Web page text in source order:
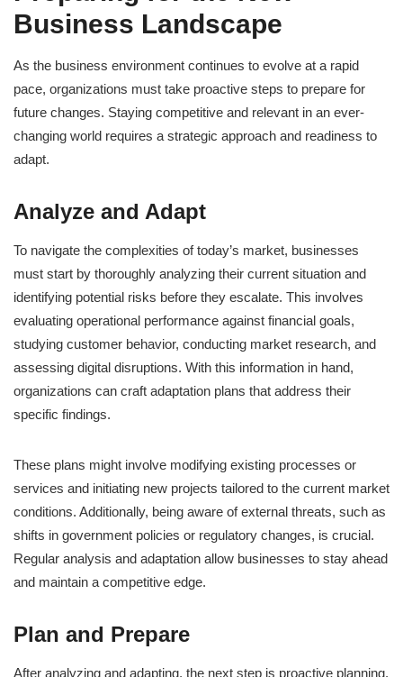
Business Landscape
As the business environment continues to evolve at a rapid
pace, organizations must take proactive steps to prepare for
future changes. Staying competitive and relevant in an ever-
changing world requires a strategic approach and readiness to
adapt.
Analyze and Adapt
To navigate the complexities of today’s market, businesses
must start by thoroughly analyzing their current situation and
identifying potential risks before they escalate. This involves
evaluating operational performance against financial goals,
studying customer behavior, conducting market research, and
assessing digital disruptions. With this information in hand,
organizations can craft adaptation plans that address their
specific findings.
These plans might involve modifying existing processes or
services and initiating new projects tailored to the current market
conditions. Additionally, being aware of external threats, such as
shifts in government policies or regulatory changes, is crucial.
Regular analysis and adaptation allow businesses to stay ahead
and maintain a competitive edge.
Plan and Prepare
After analyzing and adapting, the next step is proactive planning.